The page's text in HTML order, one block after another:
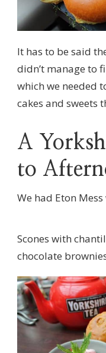
It has to be said
didn’t manage to
which we needed
cakes and sweets
A
to
We had Eton
Scones with
chocolate